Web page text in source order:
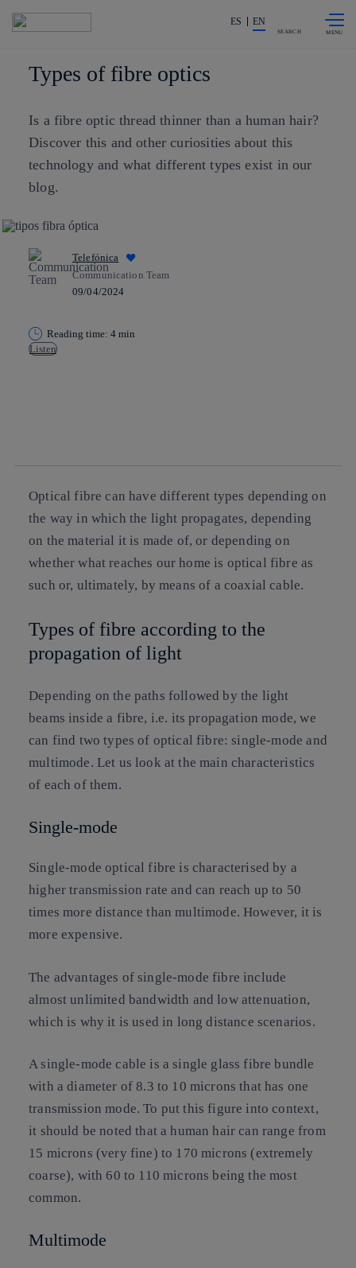
Share in shareholders & investors
ES EN
SEARCH
Types of fibre optics
Is a fibre optic thread thinner than a human hair?
Discover this and other curiosities about this
technology and what different types exist in our
blog.
Telefónica
Communication Team
09/04/2024
Reading time: 4 min
Listen
Optical fibre can have different types depending on
the way in which the light propagates, depending
on the material it is made of, or depending on
whether what reaches our home is optical fibre as
such or, ultimately, by means of a coaxial cable.
Types of fibre according to the
propagation of light
Depending on the paths followed by the light
beams inside a fibre, i.e. its propagation mode, we
can find two types of optical fibre: single-mode and
multimode. Let us look at the main characteristics
of each of them.
Single-mode
Single-mode optical fibre is characterised by a
higher transmission rate and can reach up to 50
times more distance than multimode. However, it is
more expensive.
The advantages of single-mode fibre include
almost unlimited bandwidth and low attenuation,
which is why it is used in long distance scenarios.
A single-mode cable is a single glass fibre bundle
with a diameter of 8.3 to 10 microns that has one
transmission mode. To put this figure into context,
it should be noted that a human hair can range from
15 microns (very fine) to 170 microns (extremely
coarse), with 60 to 110 microns being the most
common.
Multimode